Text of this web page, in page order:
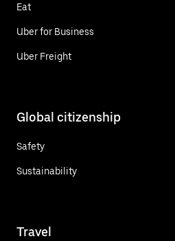
Eat
Uber for Business
Uber Freight
Global citizenship
Safety
Sustainability
Travel